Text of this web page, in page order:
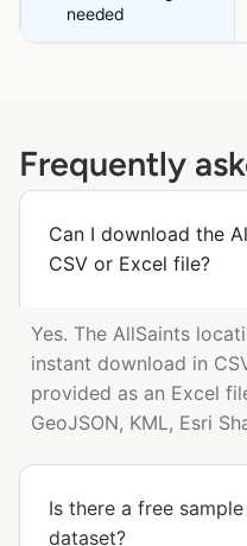
needed
Frequently
Can I download the
CSV or Excel file?
Yes. The AllSaints
instant download in
provided as an Excel
GeoJSON, KML, Esri
Is there a free
dataset?